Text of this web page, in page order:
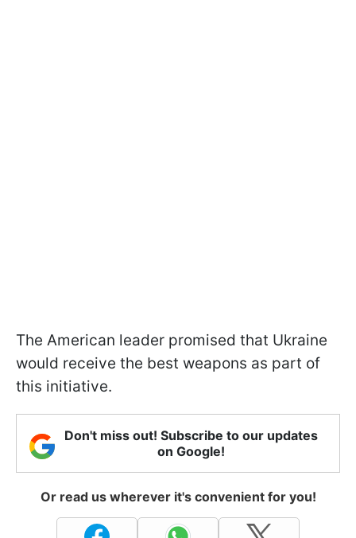
The American leader promised that Ukraine
would receive the best weapons as part of
this initiative.
Don't miss out! Subscribe to our updates
on Google!
Or read us wherever it's convenient for you!